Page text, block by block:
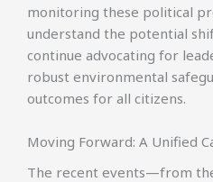
monitoring these political
understand the potential
continue advocating for
robust environmental
outcomes for all citizens.
Moving Forward: A Unified
The recent events—from